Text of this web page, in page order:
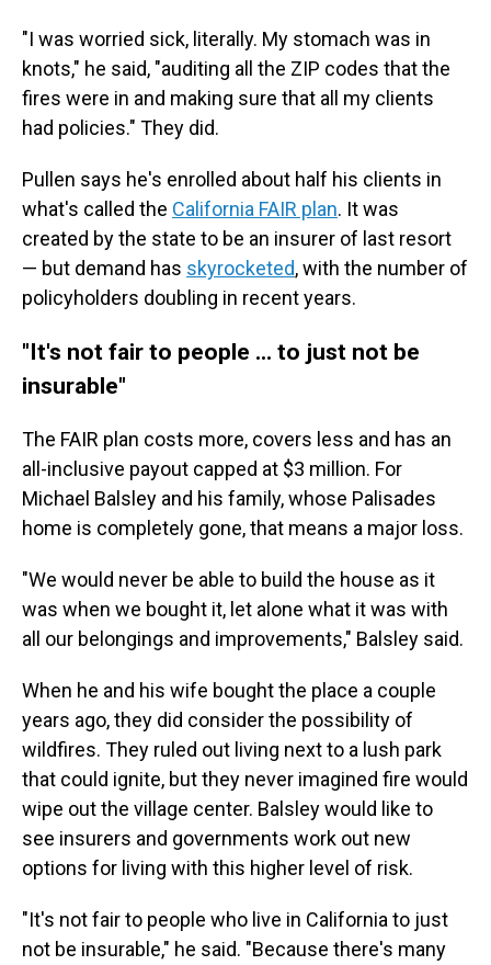
"I was worried sick, literally. My stomach was in
knots," he said, "auditing all the ZIP codes that the
fires were in and making sure that all my clients
had policies." They did.
Pullen says he's enrolled about half his clients in
what's called the California FAIR plan. It was
created by the state to be an insurer of last resort
— but demand has skyrocketed, with the number of
policyholders doubling in recent years.
"It's not fair to people ... to just not be
insurable"
The FAIR plan costs more, covers less and has an
all-inclusive payout capped at $3 million. For
Michael Balsley and his family, whose Palisades
home is completely gone, that means a major loss.
"We would never be able to build the house as it
was when we bought it, let alone what it was with
all our belongings and improvements," Balsley said.
When he and his wife bought the place a couple
years ago, they did consider the possibility of
wildfires. They ruled out living next to a lush park
that could ignite, but they never imagined fire would
wipe out the village center. Balsley would like to
see insurers and governments work out new
options for living with this higher level of risk.
"It's not fair to people who live in California to just
not be insurable," he said. "Because there's many